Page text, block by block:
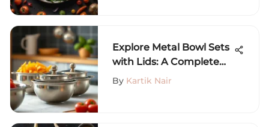
Explore Metal Bowl Sets
with Lids: A Complete
Guide
By Kartik Nair